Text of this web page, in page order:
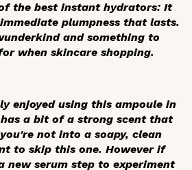
the best instant hydrators: It
plumpness that lasts.
and something to
when skincare shopping.
enjoyed using this ampoule in
a bit of a strong scent that
not into a soapy, clean
to skip this one. However if
new serum step to experiment